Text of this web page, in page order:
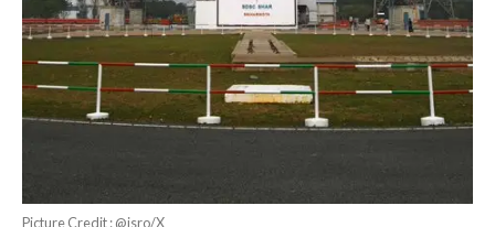
Picture Credit : @isro/X